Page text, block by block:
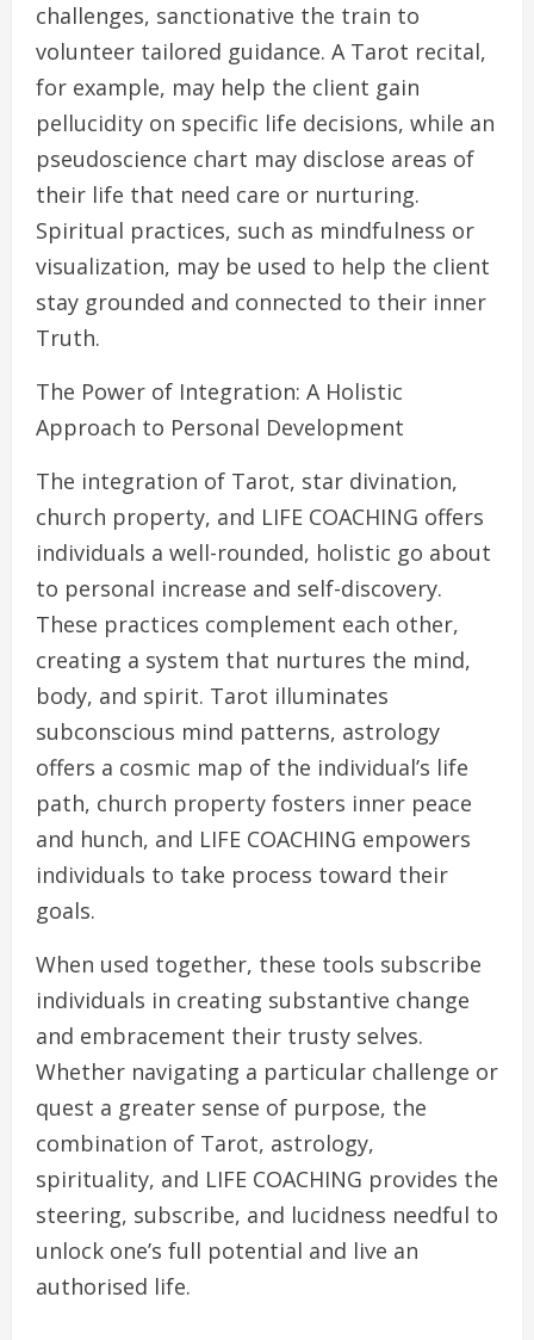
challenges, sanctionative the train to
volunteer tailored guidance. A Tarot recital,
for example, may help the client gain
pellucidity on specific life decisions, while an
pseudoscience chart may disclose areas of
their life that need care or nurturing.
Spiritual practices, such as mindfulness or
visualization, may be used to help the client
stay grounded and connected to their inner
Truth.
The Power of Integration: A Holistic
Approach to Personal Development
The integration of Tarot, star divination,
church property, and LIFE COACHING offers
individuals a well-rounded, holistic go about
to personal increase and self-discovery.
These practices complement each other,
creating a system that nurtures the mind,
body, and spirit. Tarot illuminates
subconscious mind patterns, astrology
offers a cosmic map of the individual’s life
path, church property fosters inner peace
and hunch, and LIFE COACHING empowers
individuals to take process toward their
goals.
When used together, these tools subscribe
individuals in creating substantive change
and embracement their trusty selves.
Whether navigating a particular challenge or
quest a greater sense of purpose, the
combination of Tarot, astrology,
spirituality, and LIFE COACHING provides the
steering, subscribe, and lucidness needful to
unlock one’s full potential and live an
authorised life.